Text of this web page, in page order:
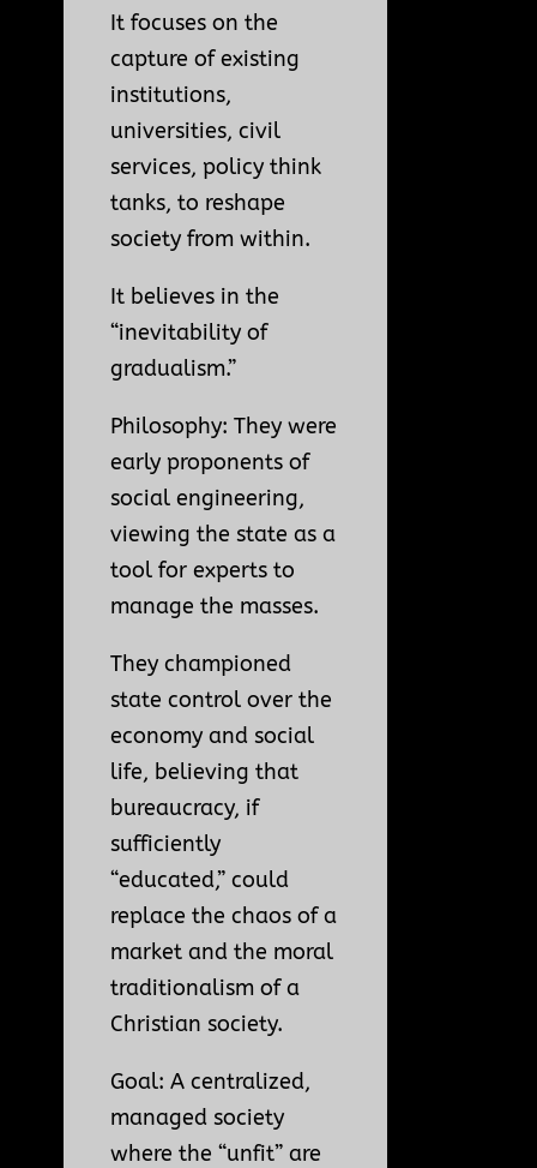
It focuses on the
capture of existing
institutions,
universities, civil
services, policy think
tanks, to reshape
society from within.
It believes in the
“inevitability of
gradualism.”
Philosophy: They were
early proponents of
social engineering,
viewing the state as a
tool for experts to
manage the masses.
They championed
state control over the
economy and social
life, believing that
bureaucracy, if
sufficiently
“educated,” could
replace the chaos of a
market and the moral
traditionalism of a
Christian society.
Goal: A centralized,
managed society
where the “unfit” are